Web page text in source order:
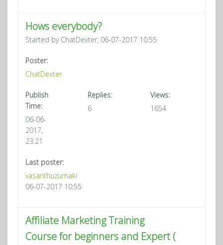
Hows everybody?
Started by ChatDexter, 06-07-2017 10:55
Poster:
ChatDexter
Publish
Time:
06-06-
2017,
23:21
Replies:
6
Views:
1654
Last poster:
vasanthuzumaki
06-07-2017 10:55
Affiliate Marketing Training
Course for beginners and Expert (